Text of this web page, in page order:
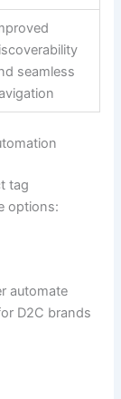
seamless
tag
options:
automate
D2C brands